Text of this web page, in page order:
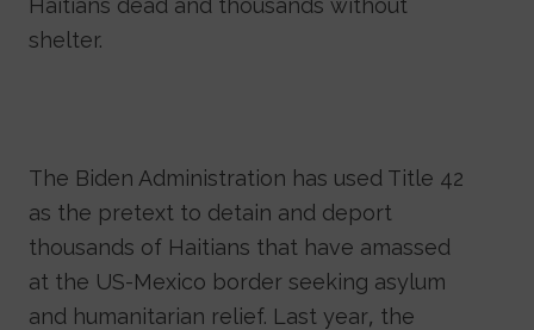
Haitians dead and thousands without
shelter.
The Biden Administration has used Title 42
as the pretext to detain and deport
thousands of Haitians that have amassed
at the US-Mexico border seeking asylum
and humanitarian relief. Last year, the